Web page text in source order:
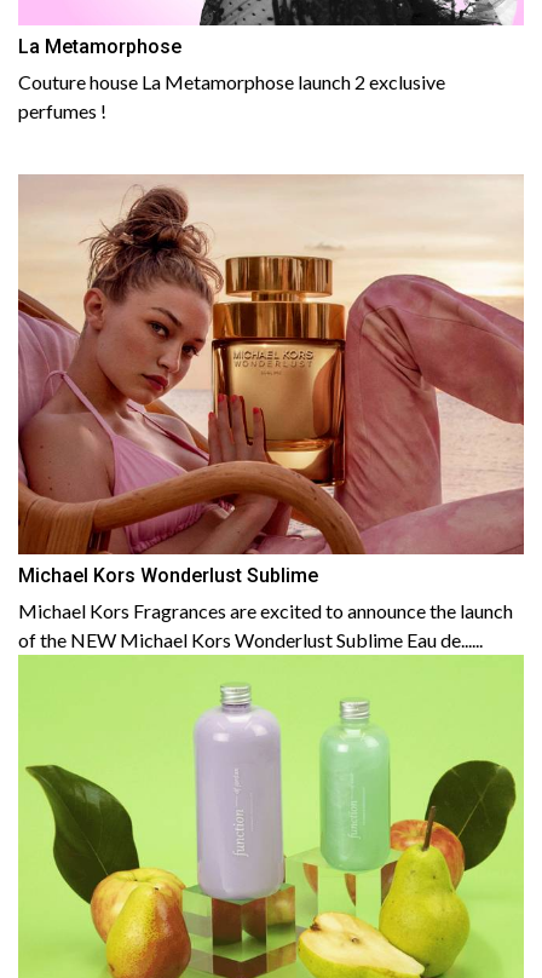
La Metamorphose
Couture house La Metamorphose launch 2 exclusive
perfumes !
Michael Kors Wonderlust Sublime
Michael Kors Fragrances are excited to announce the launch
of the NEW Michael Kors Wonderlust Sublime Eau de......